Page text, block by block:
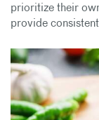
prioritize their
provide